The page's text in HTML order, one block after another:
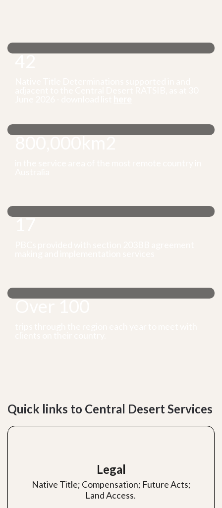
Quick links to Central Desert Services
Legal
Native Title; Compensation; Future Acts;
Land Access.